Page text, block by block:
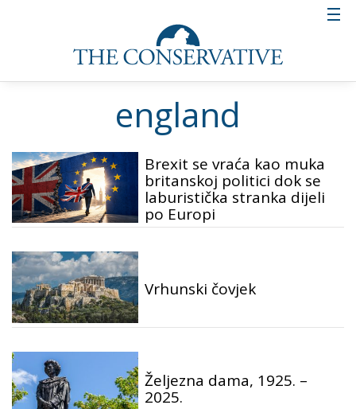
england
Brexit se vraća kao muka
britanskoj politici dok se
laburistička stranka dijeli
po Europi
Vrhunski čovjek
Željezna dama, 1925. –
2025.